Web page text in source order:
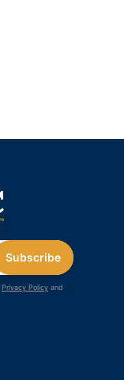
Subscribe
Privacy Policy and